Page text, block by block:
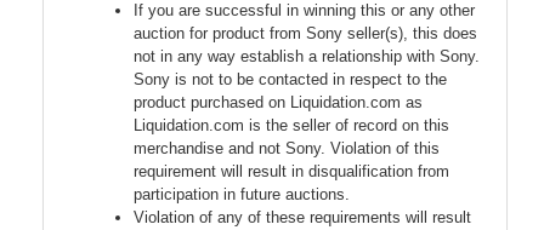
If you are successful in winning this or any other
auction for product from Sony seller(s), this does
not in any way establish a relationship with Sony.
Sony is not to be contacted in respect to the
product purchased on Liquidation.com as
Liquidation.com is the seller of record on this
merchandise and not Sony. Violation of this
requirement will result in disqualification from
participation in future auctions.
Violation of any of these requirements will result